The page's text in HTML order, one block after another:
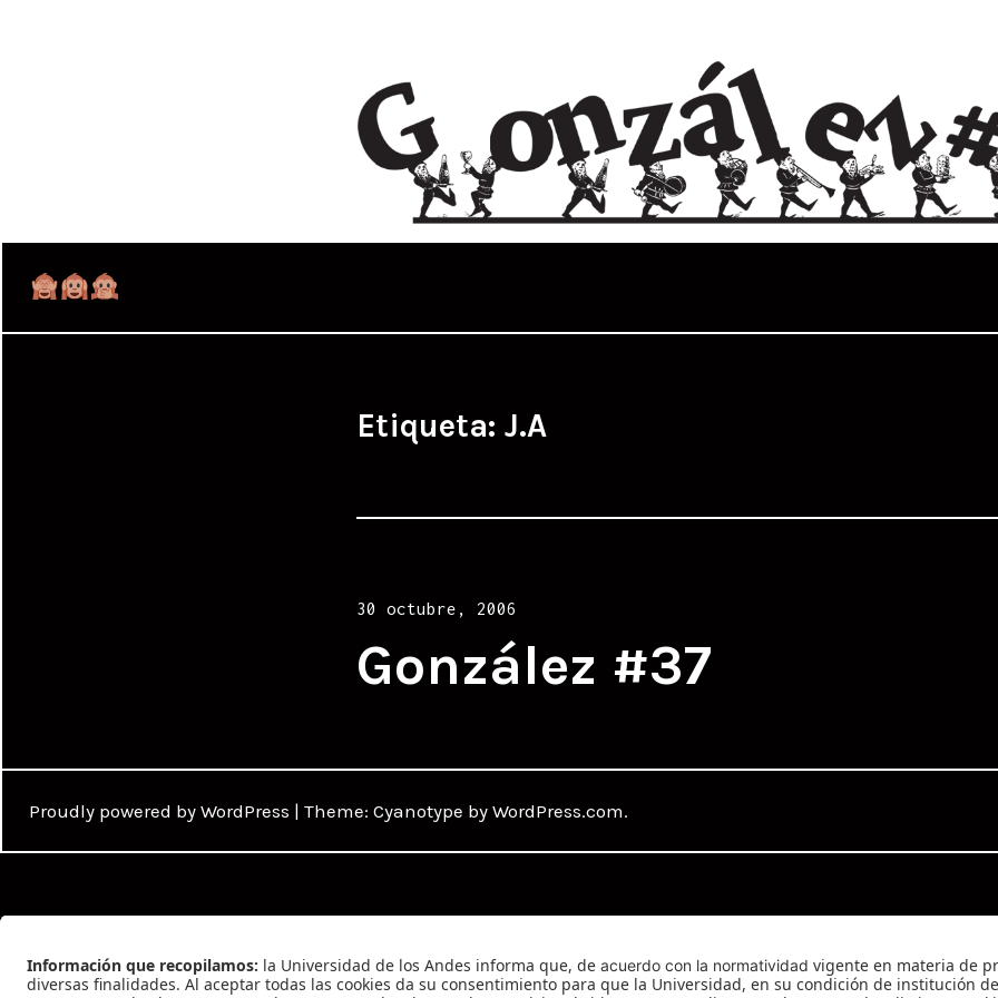
Etiqueta: J.A
Posted
30 octubre, 2006
González #37
Proudly powered by WordPress | Theme: Cyanotype by WordPress.com.